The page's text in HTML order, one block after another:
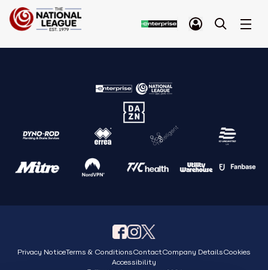
Privacy NoticeTerms & ConditionsContactCompany DetailsCookies
Accessibility